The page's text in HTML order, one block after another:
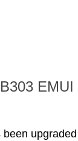
EMUI
upgraded